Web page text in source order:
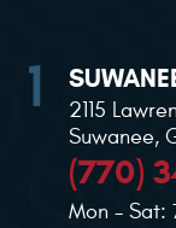
2115
Suwanee,
(770)
Mon - Sat: